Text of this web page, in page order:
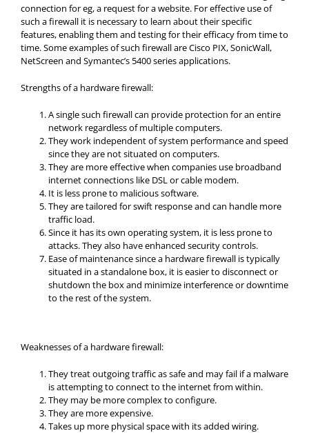
connection for eg, a request for a website. For effective use of
such a firewall it is necessary to learn about their specific
features, enabling them and testing for their efficacy from time to
time. Some examples of such firewall are Cisco PIX, SonicWall,
NetScreen and Symantec’s 5400 series applications.
Strengths of a hardware firewall:
A single such firewall can provide protection for an entire
network regardless of multiple computers.
They work independent of system performance and speed
since they are not situated on computers.
They are more effective when companies use broadband
internet connections like DSL or cable modem.
It is less prone to malicious software.
They are tailored for swift response and can handle more
traffic load.
Since it has its own operating system, it is less prone to
attacks. They also have enhanced security controls.
Ease of maintenance since a hardware firewall is typically
situated in a standalone box, it is easier to disconnect or
shutdown the box and minimize interference or downtime
to the rest of the system.
Weaknesses of a hardware firewall:
They treat outgoing traffic as safe and may fail if a malware
is attempting to connect to the internet from within.
They may be more complex to configure.
They are more expensive.
Takes up more physical space with its added wiring.